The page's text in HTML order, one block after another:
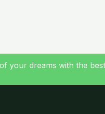
your dreams with the